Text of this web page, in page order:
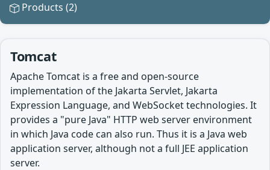
Products (2)
Tomcat
Apache Tomcat is a free and open-source
implementation of the Jakarta Servlet, Jakarta
Expression Language, and WebSocket technologies. It
provides a "pure Java" HTTP web server environment
in which Java code can also run. Thus it is a Java web
application server, although not a full JEE application
server.